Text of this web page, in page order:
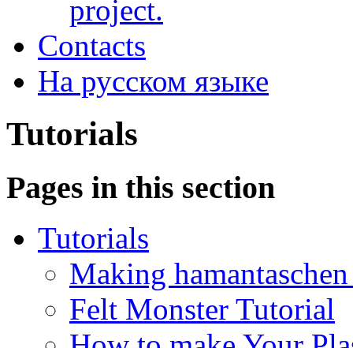
project.
Contacts
На русском языке
Tutorials
Pages in this section
Tutorials
Making
Felt Monster Tutorial